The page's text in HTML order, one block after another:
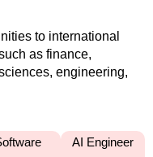
to international
as finance,
engineering,
AI Engineer